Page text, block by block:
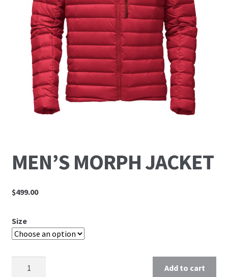
MEN’S MORPH JACKET
$499.00
Size
Quantity Add to cart